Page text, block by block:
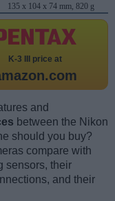
135 x 104 x 74 mm, 820 g
K-3 III price at
and
between the Nikon
should you buy?
compare with
sensors, their
and their